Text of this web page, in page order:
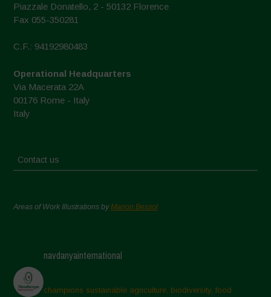
Piazzale Donatello, 2 - 50132 Florence
Fax 055-350281
C.F.: 94192980483
Operational Headquarters
Via Macerata 22A
00176 Rome - Italy
Italy
Contact us
Areas of Work Illustrations byMarion Bessol
navdanyainternational
champions sustainable agriculture, biodiversity, food